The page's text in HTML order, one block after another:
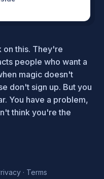
on this. They're
people who want a
magic doesn't
don't sign up. But you
You have a problem,
think you're the
· Terms